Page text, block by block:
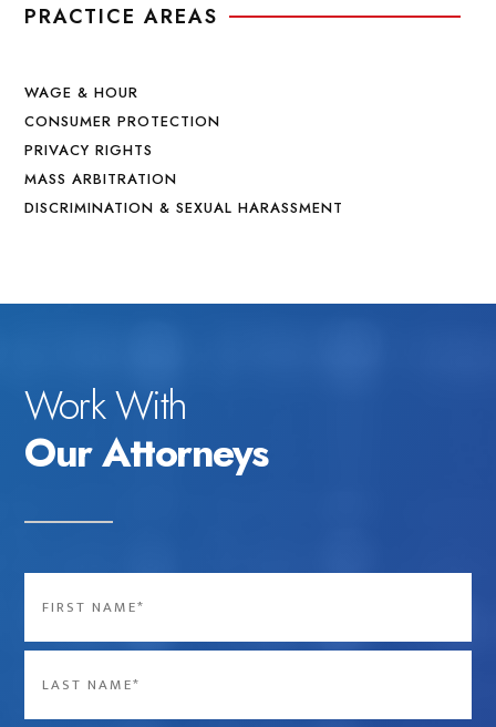
PRACTICE AREAS
WAGE & HOUR
CONSUMER PROTECTION
PRIVACY RIGHTS
MASS ARBITRATION
DISCRIMINATION & SEXUAL HARASSMENT
Work With
Our Attorneys